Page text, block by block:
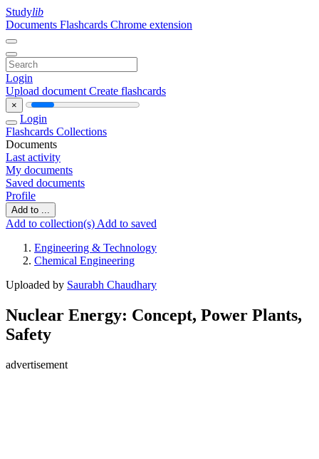
Studylib
Documents Flashcards Chrome extension
Login
Upload document Create flashcards
×
Login
Flashcards Collections
Documents
Last activity
My documents
Saved documents
Profile
Add to ...
Add to collection(s) Add to saved
Engineering & Technology
Chemical Engineering
Uploaded by Saurabh Chaudhary
Nuclear Energy: Concept, Power Plants,
Safety
advertisement